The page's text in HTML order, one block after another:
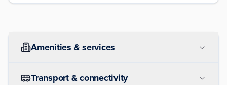
Amenities & services
Transport & connectivity